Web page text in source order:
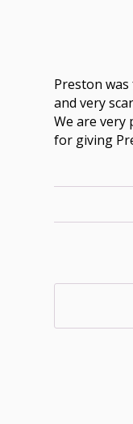
Preston
and very
We are very
for giving